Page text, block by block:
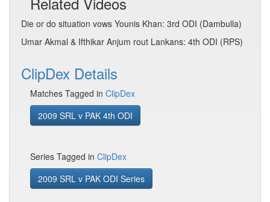
Die or do situation vows Younis Khan: 3rd ODI (Dambulla)
Umar Akmal & Ifthikar Anjum rout Lankans: 4th ODI (RPS)
ClipDex Details
Matches Tagged in ClipDex
2009 SRL v PAK 4th ODI
Series Tagged in ClipDex
2009 SRL v PAK ODI Series